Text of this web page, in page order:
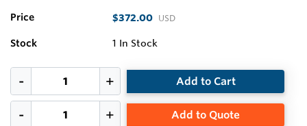
Price $372.00 USD
Stock 1 In Stock
Add to Cart
Add to Quote